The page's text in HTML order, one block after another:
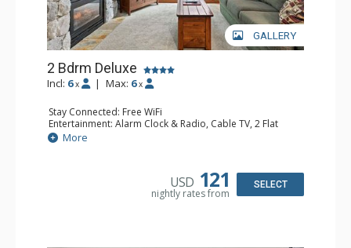
GALLERY
2 Bdrm Deluxe
Incl: 6 x | Max: 6 x
Stay Connected: Free WiFi
Entertainment: Alarm Clock & Radio, Cable TV, 2 Flat
Screen TVs
Extras: BBQ, Balcony, Portable Fan, Washer & Dryer
Bathroom: 3/4 Bathroom, Full Bathroom, Hair Dryer,
More
USD 121
nightly rates from
SELECT